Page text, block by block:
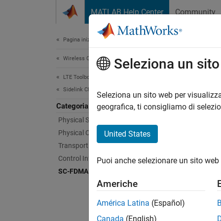
MATLAB Help Center Community
Pagina iniziale della documentazione
Wireless Communications
LTE Toolbox
Sidelink Channels
Categoria
Physical Signals
Physical Channels
Transport Channels
Control Information
SC-FDMA Modulation
LTE
Seleziona un
Seleziona un sito web per
geografica, ti consigliamo di
United States
Puoi anche selezionare un sito
Americhe
América Latina (Español)
Canada (English)